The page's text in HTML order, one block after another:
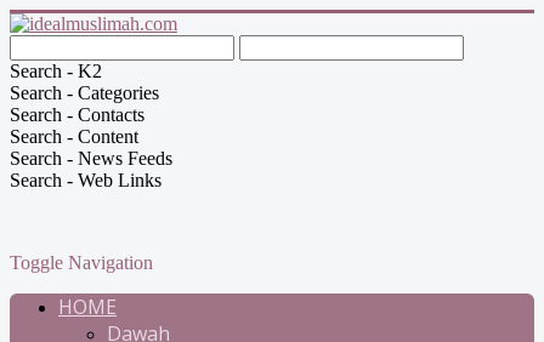
Search - K2
Search - Categories
Search - Contacts
Search - Content
Search - News Feeds
Search - Web Links
Toggle Navigation
HOME
Dawah